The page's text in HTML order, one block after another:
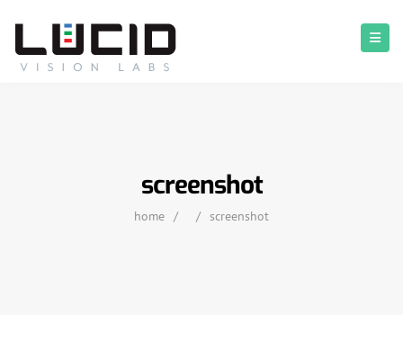
screenshot
home / / screenshot